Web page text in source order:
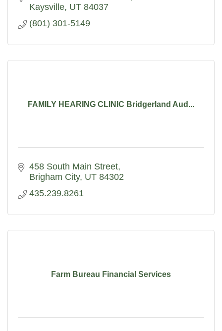
Kaysville UT 84037
(801) 301-5149
FAMILY HEARING CLINIC Bridgerland Aud...
458 South Main Street
Brigham City UT 84302
435.239.8261
Farm Bureau Financial Services